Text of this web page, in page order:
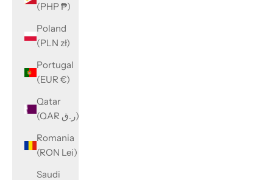
(PHP ₱)
Poland
(PLN zł)
Portugal
(EUR €)
Qatar
(QAR ر.ق)
Romania
(RON Lei)
Saudi